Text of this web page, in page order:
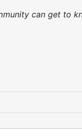
can get to